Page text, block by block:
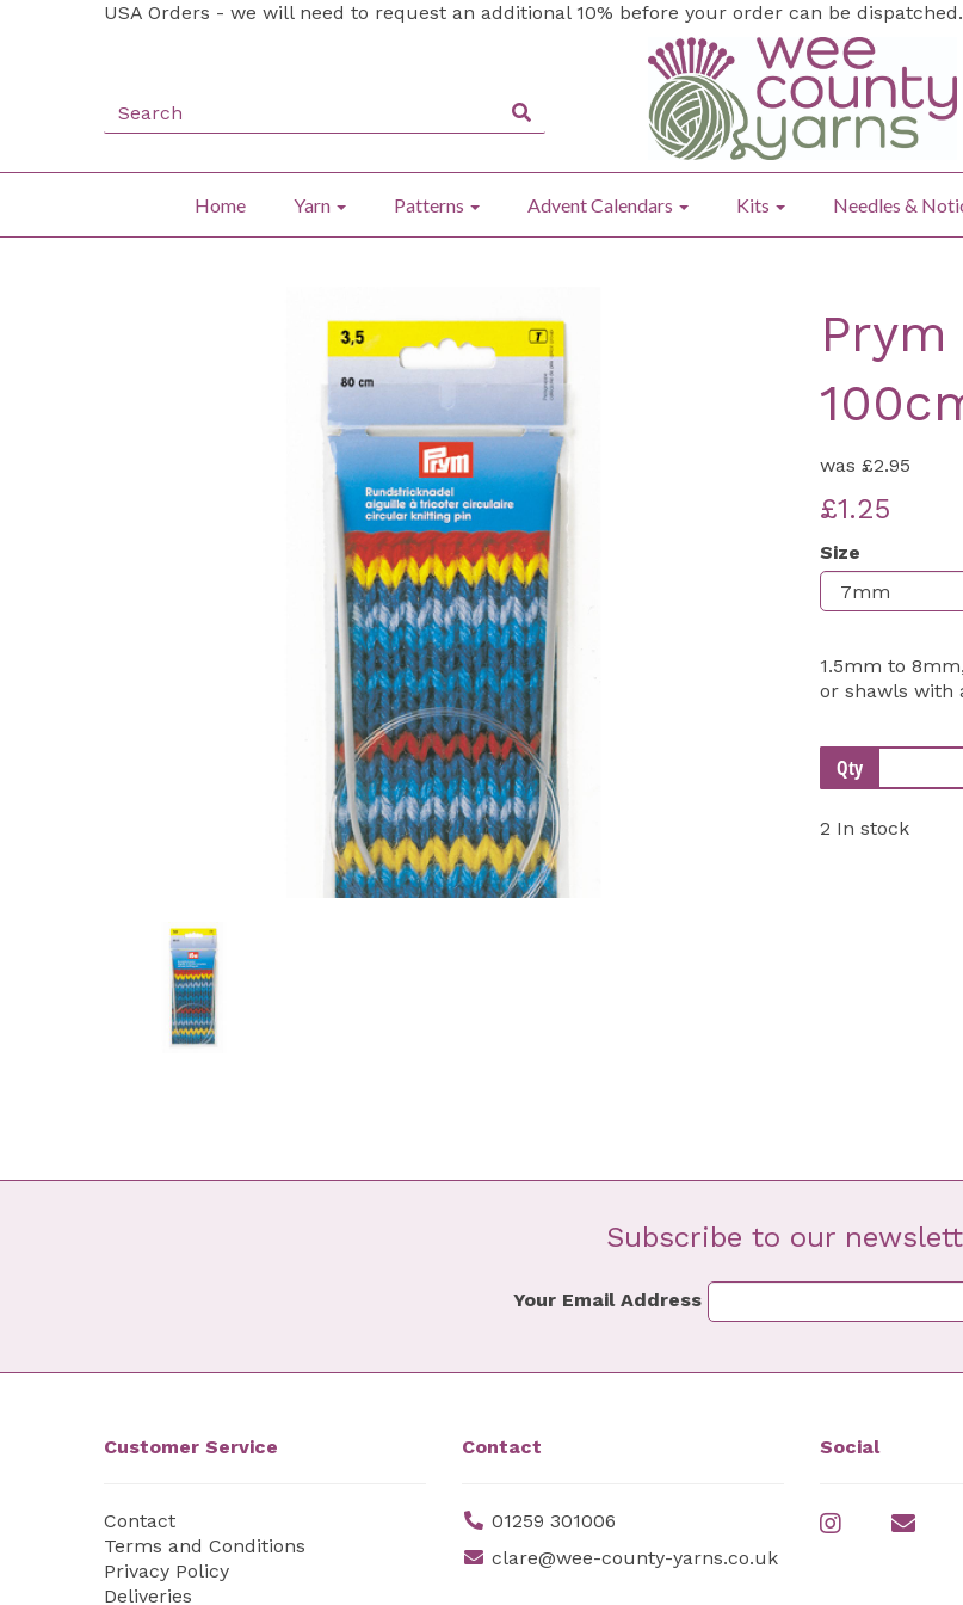
USA Orders - we will need to request an additional 10% before your order can be
Home Yarn Patterns Advent Calendars Kits Needles &
was £2.95
£1.25
Size
1.5mm to
or shawls with
Qty
2 In stock
Subscribe to our
Your Email Address
Customer Service
Contact
Terms and Conditions
Privacy Policy
Deliveries
Contact
01259 301006
clare@wee-county-yarns.co.uk
Social